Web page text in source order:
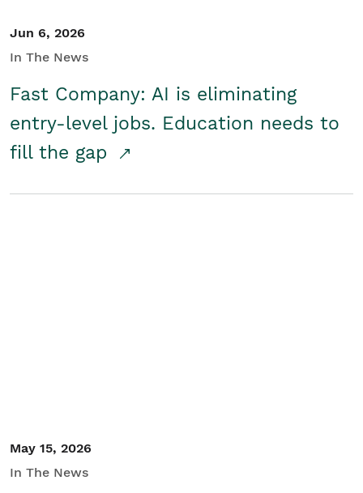
Jun 6, 2026
In The News
Fast Company: AI is eliminating
entry-level jobs. Education needs to
fill the gap
May 15, 2026
In The News